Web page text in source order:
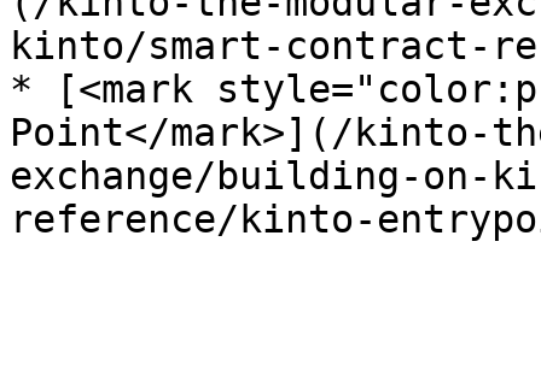
kinto/smart-contract-
* [<mark
Point</mark>](/kinto-
exchange/building-on-